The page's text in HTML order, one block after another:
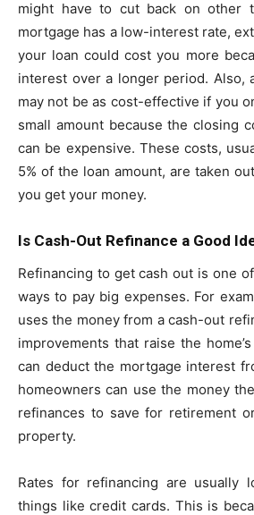
might have to cut back on other
mortgage has a low-interest rate,
your loan could cost you more
interest over a longer period. Also,
may not be as cost-effective if you
small amount because the closing
can be expensive. These costs,
5% of the loan amount, are taken
you get your money.
Is Cash-Out Refinance a Good
Refinancing to get cash out is one
ways to pay big expenses. For
uses the money from a cash-out
improvements that raise the
can deduct the mortgage interest
homeowners can use the money
refinances to save for retirement
property.
Rates for refinancing are usually
things like credit cards. This is